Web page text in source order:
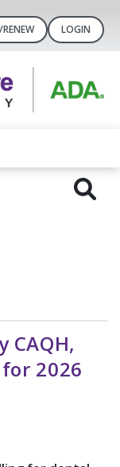
LOGIN
CAQH,
2026